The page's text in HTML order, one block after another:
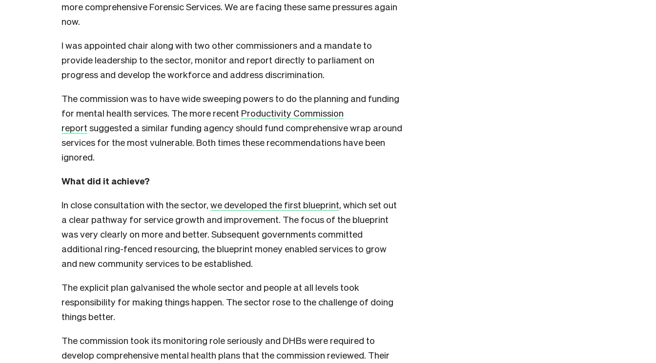
more comprehensive Forensic Services. We are facing these same pressures again
now.
I was appointed chair along with two other commissioners and a mandate to
provide leadership to the sector, monitor and report directly to parliament on
progress and develop the workforce and address discrimination.
The commission was to have wide sweeping powers to do the planning and funding
for mental health services. The more recent Productivity Commission
report suggested a similar funding agency should fund comprehensive wrap around
services for the most vulnerable. Both times these recommendations have been
ignored.
What did it achieve?
In close consultation with the sector, we developed the first blueprint, which set out
a clear pathway for service growth and improvement. The focus of the blueprint
was very clearly on more and better. Subsequent governments committed
additional ring-fenced resourcing, the blueprint money enabled services to grow
and new community services to be established.
The explicit plan galvanised the whole sector and people at all levels took
responsibility for making things happen. The sector rose to the challenge of doing
things better.
The commission took its monitoring role seriously and DHBs were required to
develop comprehensive mental health plans that the commission reviewed. Their